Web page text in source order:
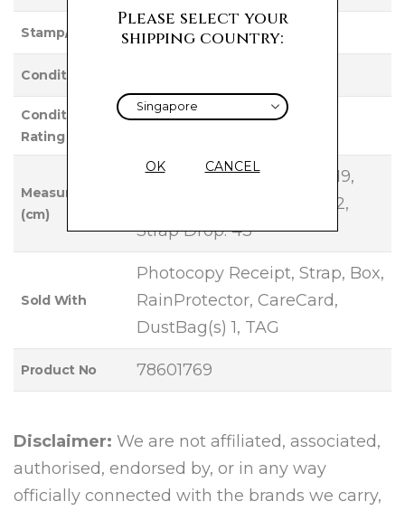
Stamp/Serial T
Condition
Condition
Rating
VERY GOOD
Measurements
(cm)
Base Length: 27, Height: 19,
Width: 10, Handle Drop: 12,
Strap Drop: 43
Sold With
Photocopy Receipt, Strap, Box,
RainProtector, CareCard,
DustBag(s) 1, TAG
Product No 78601769
Disclaimer: We are not affiliated, associated,
authorised, endorsed by, or in any way
officially connected with the brands we carry,
Please select your
shipping country:
OK CANCEL